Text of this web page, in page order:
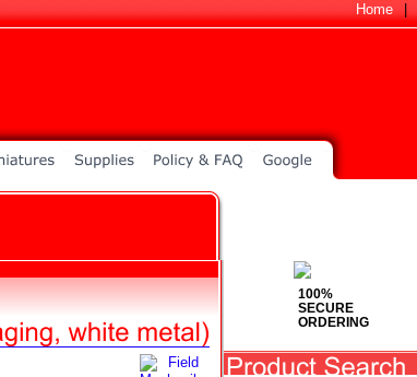
Home
100%
SECURE
ORDERING